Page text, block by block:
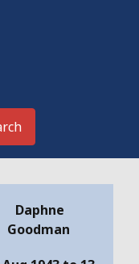
Daphne
Goodman